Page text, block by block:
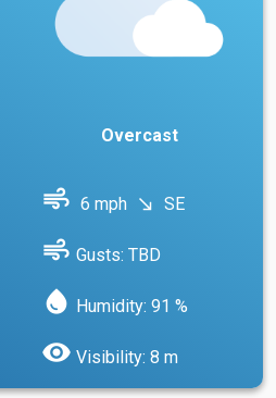
Overcast
air 6 mph south_east SE
air Gusts: TBD
water_drop Humidity: 91 %
visibility Visibility: 8 m